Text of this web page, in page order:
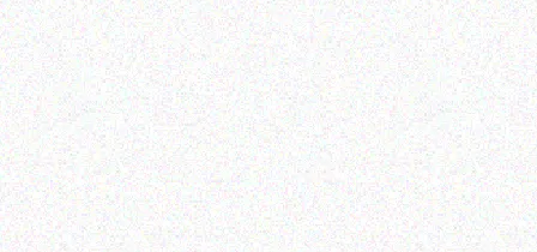
Imaging Solutions
Brother p touch TZ131
RIBBON BLACK/CLEAR –
12MM
Imaging Solutions
Brother P Touch TZ161
RIBBON BLACK/CLEAR –
36MM